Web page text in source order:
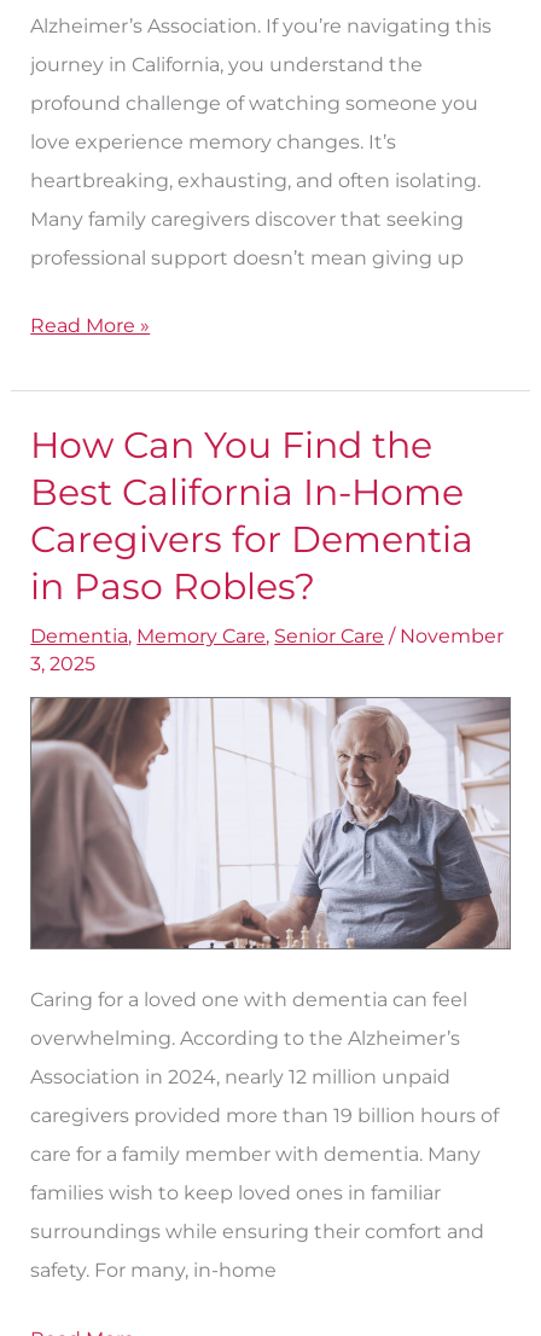
Alzheimer’s Association. If you’re navigating this
journey in California, you understand the
profound challenge of watching someone you
love experience memory changes. It’s
heartbreaking, exhausting, and often isolating.
Many family caregivers discover that seeking
professional support doesn’t mean giving up
Read More »
How Can You Find the
Best California In-Home
Caregivers for Dementia​
in Paso Robles?
Dementia, Memory Care, Senior Care / November
3, 2025
Caring for a loved one with dementia can feel
overwhelming. According to the Alzheimer’s
Association in 2024, nearly 12 million unpaid
caregivers provided more than 19 billion hours of
care for a family member with dementia. Many
families wish to keep loved ones in familiar
surroundings while ensuring their comfort and
safety. For many, in-home
How
Can
Find
the
Best
California
In-
Home
Caregivers
Dementia​